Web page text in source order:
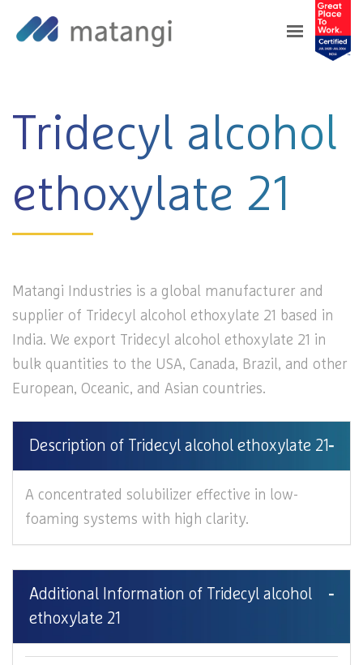
Home>Products> Tridecyl alcohol ethoxylate
Tridecyl alcohol
ethoxylate 21
Matangi Industries is a global manufacturer and
supplier of Tridecyl alcohol ethoxylate 21 based in
India. We export Tridecyl alcohol ethoxylate 21 in
bulk quantities to the USA, Canada, Brazil, and other
European, Oceanic, and Asian countries.
Description of Tridecyl alcohol ethoxylate 21
A concentrated solubilizer effective in low-
foaming systems with high clarity.
Additional Information of Tridecyl alcohol
ethoxylate 21